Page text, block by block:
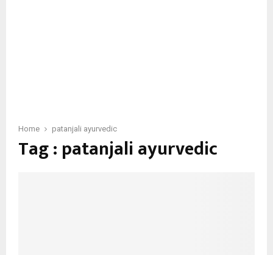
Home patanjali ayurvedic
Tag : patanjali ayurvedic